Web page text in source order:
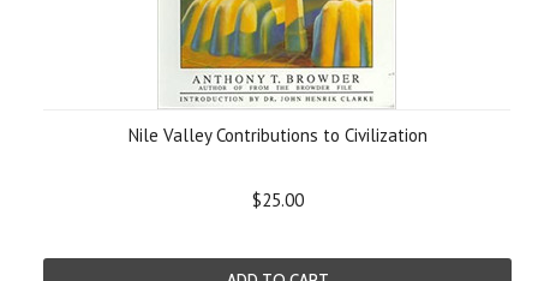
Nile Valley Contributions to Civilization
$25.00